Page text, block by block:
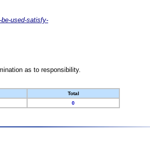
used-satisfy-
as to responsibility.
Total
0